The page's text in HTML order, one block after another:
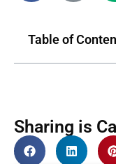
Table of
Sharing is